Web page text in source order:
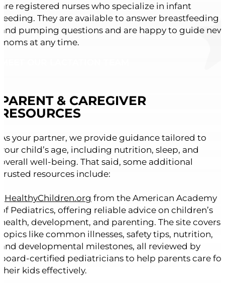
are registered nurses who specialize in infant
feeding. They are available to answer breastfeeding
and pumping questions and are happy to guide new
moms at any time.
PARENT & CAREGIVER
RESOURCES
As your partner, we provide guidance tailored to
your child’s age, including nutrition, sleep, and
overall well-being. That said, some additional
trusted resources include:
HealthyChildren.org from the American Academy
of Pediatrics, offering reliable advice on children’s
health, development, and parenting. The site covers
topics like common illnesses, safety tips, nutrition,
and developmental milestones, all reviewed by
board-certified pediatricians to help parents care for
their kids effectively.